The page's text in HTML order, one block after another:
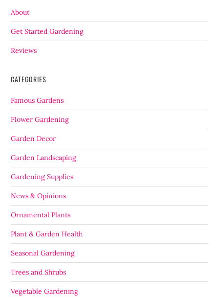
About
Get Started Gardening
Reviews
CATEGORIES
Famous Gardens
Flower Gardening
Garden Decor
Garden Landscaping
Gardening Supplies
News & Opinions
Ornamental Plants
Plant & Garden Health
Seasonal Gardening
Trees and Shrubs
Vegetable Gardening